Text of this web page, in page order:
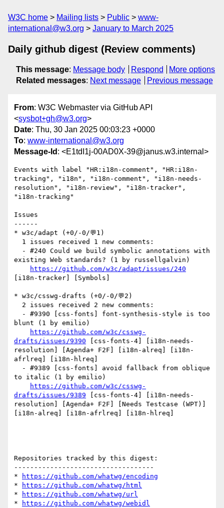
W3C home Mailing lists Public
www-
international@w3.org
January to March 2025
Daily github digest (Review comments)
This message: Message body Respond
More options
Related messages: Next message Previous message
From: W3C Webmaster via GitHub API
<sysbot+gh@w3.org>
Date: Thu, 30 Jan 2025 00:03:23 +0000
To: www-international@w3.org
Message-Id : <E1tdI1j-00AD0X-39@janus.w3.internal>
Events with label "HR:i18n-comment", "HR:i18n-
tracking", "i18n", "i18n-comment", "i18n-needs-
resolution", "i18n-review", "i18n-tracker",
"i18n-tracking"
Issues
------
* w3c/adapt (+0/-0/💬1)
existing Web standards? (1 by russellgalvin)
https://github.com/w3c/adapt/issues/240
[i18n-tracker] [Symbols]
* w3c/csswg-drafts (+0/-0/💬2)
blunt (1 by emilio)
https://github.com/w3c/csswg-
drafts/issues/9390 [css-fonts-4] [i18n-needs-
resolution] [Agenda+ F2F] [i18n-alreq] [i18n-
afrlreq] [i18n-hlreq]
to italic (1 by emilio)
https://github.com/w3c/csswg-
drafts/issues/9389 [css-fonts-4] [i18n-needs-
resolution] [Agenda+ F2F] [Needs Testcase (WPT)]
[i18n-alreq] [i18n-afrlreq] [i18n-hlreq]
Repositories tracked by this digest:
-----------------------------------
*
https://github.com/whatwg/encoding
*
https://github.com/whatwg/html
*
https://github.com/whatwg/url
*
https://github.com/whatwg/webidl